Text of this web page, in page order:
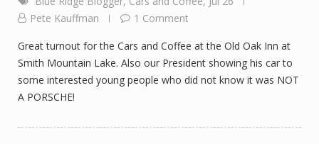
Pete Kauffman
1 Comment
Great turnout for the Cars and Coffee at the Old Oak Inn at
Smith Mountain Lake. Also our President showing his car to
some interested young people who did not know it was NOT
A PORSCHE!